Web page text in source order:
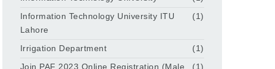
Information Technology University ITU
Lahore
(1)
Irrigation Department
(1)
Join PAF 2023 Online Registration (Male
(1)